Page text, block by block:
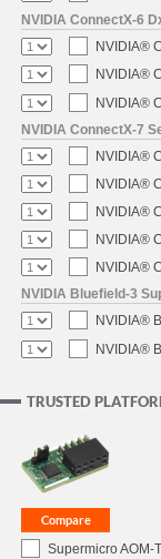
NVIDIA ConnectX-6
NVIDIA®
NVIDIA®
NVIDIA®
NVIDIA ConnectX-7
NVIDIA®
NVIDIA®
NVIDIA®
NVIDIA®
NVIDIA®
NVIDIA Bluefield-3
NVIDIA®
NVIDIA®
TRUSTED
Supermicro AOM-